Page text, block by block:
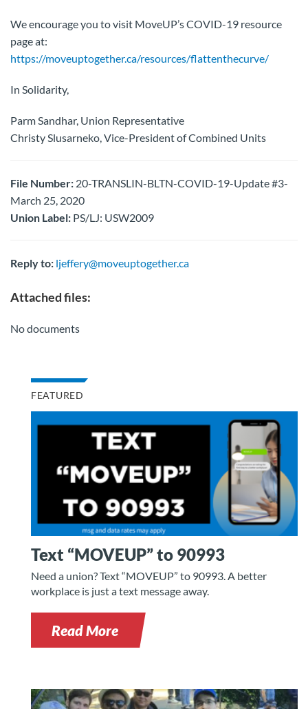
We encourage you to visit MoveUP’s COVID-19 resource
page at:
https://moveuptogether.ca/resources/flattenthecurve/
In Solidarity,
Parm Sandhar, Union Representative
Christy Slusarneko, Vice-President of Combined Units
File Number: 20-TRANSLIN-BLTN-COVID-19-Update #3-
March 25, 2020
Union Label: PS/LJ: USW2009
Reply to: ljeffery@moveuptogether.ca
Attached files:
No documents
FEATURED
Text “MOVEUP” to 90993
Need a union? Text “MOVEUP” to 90993. A better
workplace is just a text message away.
Read More